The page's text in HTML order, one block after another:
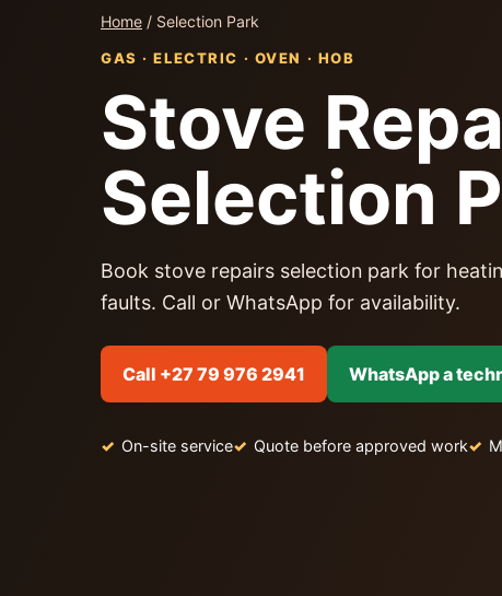
Home / Selection Park
GAS · ELECTRIC · OVEN · HOB
Stove
Selection
Book stove repairs selection park for
faults. Call or WhatsApp for availability.
Call +27 79 976 2941 WhatsApp a
On-site service Quote before approved work